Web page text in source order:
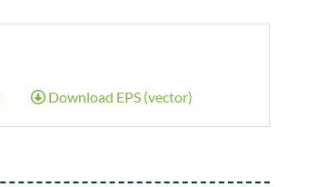
Download EPS (vector)